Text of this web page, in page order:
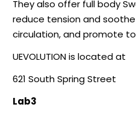
They also offer full body
reduce tension and
circulation, and promote
UEVOLUTION is located at
621 South Spring Street
Lab3